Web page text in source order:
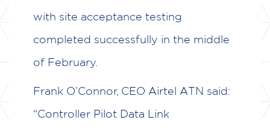
with site acceptance testing
completed successfully in the middle
of February.
Frank O’Connor, CEO Airtel ATN said:
“Controller Pilot Data Link